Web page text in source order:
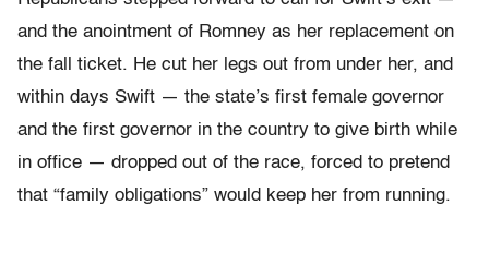
and the anointment of Romney as her replacement on
the fall ticket. He cut her legs out from under her, and
within days Swift — the state’s first female governor
and the first governor in the country to give birth while
in office — dropped out of the race, forced to pretend
that “family obligations” would keep her from running.